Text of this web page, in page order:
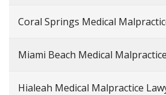
Coral Springs Medical
Miami Beach Medical
Hialeah Medical Malpractice